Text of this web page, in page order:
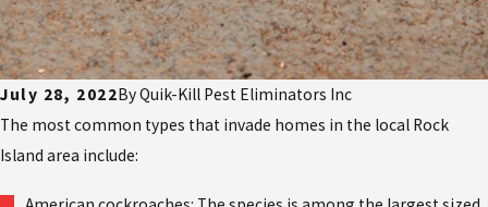
July 28, 2022ByQuik-Kill Pest Eliminators Inc
The most common types that invade homes in the local Rock
Island area include: